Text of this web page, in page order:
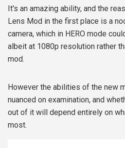
It's an amazing ability, and the
Lens Mod in the first place is a
camera, which in HERO mode
albeit at 1080p resolution rather
mod.
However the abilities of the new
nuanced on examination, and
out of it will depend entirely on
most.